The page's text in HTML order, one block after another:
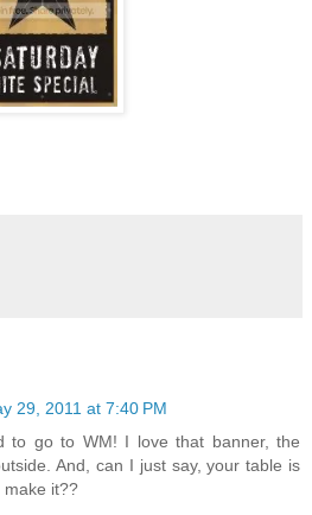
29, 2011 at 7:40 PM
to go to WM! I love that banner, the
And, can I just say, your table is
make it??